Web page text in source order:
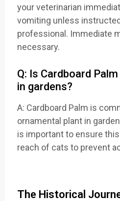
your veterinarian
vomiting unless
professional. Immediate
necessary.
Q: Is Cardboard
in gardens?
A: Cardboard Palm is
ornamental plant in
is important to ensure
reach of cats to prevent
The Historical